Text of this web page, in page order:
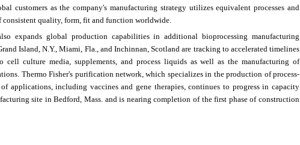
customers as the company's manufacturing strategy utilizes equivalent processes and
consistent quality, form, fit and function worldwide.
expands global production capabilities in additional bioprocessing manufacturing
Island, N.Y. ,Miami, Fla. , and Inchinnan,Scotland are tracking to accelerated timelines
cell culture media, supplements, and process liquids as well as the manufacturing of
Thermo Fisher's purification network, which specializes in the production of process-
applications, including vaccines and gene therapies, continues to progress in capacity
site inBedford, Mass. and is nearing completion of the first phase of construction